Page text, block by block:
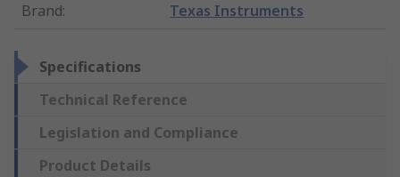
Brand: Texas Instruments
Specifications
Technical Reference
Legislation and Compliance
Product Details